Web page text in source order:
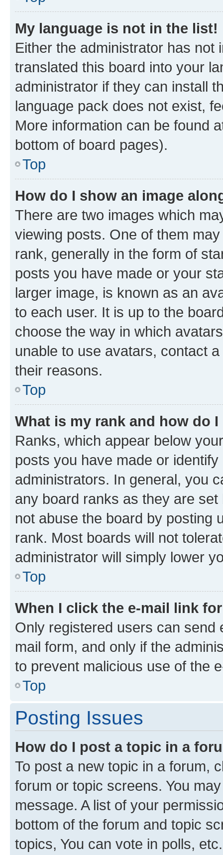
My language is not in the list!
Either the administrator has not
translated this board into your
administrator if they can install
language pack does not exist,
More information can be found
bottom of board pages).
Top
How do I show an image
There are two images which
viewing posts. One of them
rank, generally in the form of
posts you have made or your
larger image, is known as an
to each user. It is up to the
choose the way in which
unable to use avatars, contact
their reasons.
Top
What is my rank and how do
Ranks, which appear below
posts you have made or
administrators. In general, you
any board ranks as they are
not abuse the board by posting
rank. Most boards will not
administrator will simply lower
Top
When I click the e-mail link
Only registered users can send
mail form, and only if the
to prevent malicious use of the
Top
Posting Issues
How do I post a topic in a
To post a new topic in a forum,
forum or topic screens. You
message. A list of your
bottom of the forum and topic
topics, You can vote in polls, etc.